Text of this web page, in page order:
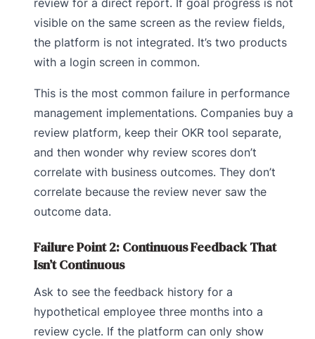
visible on the same screen as the review fields,
the platform is not integrated. It’s two products
with a login screen in common.
This is the most common failure in performance
management implementations. Companies buy a
review platform, keep their OKR tool separate,
and then wonder why review scores don’t
correlate with business outcomes. They don’t
correlate because the review never saw the
outcome data.
Failure Point 2: Continuous Feedback That
Isn’t Continuous
Ask to see the feedback history for a
hypothetical employee three months into a
review cycle. If the platform can only show